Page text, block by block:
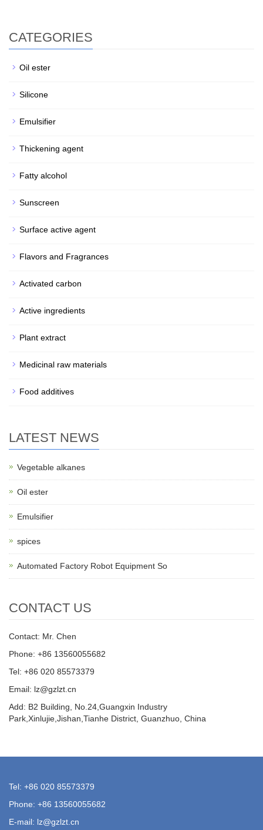
CATEGORIES
Oil ester
Silicone
Emulsifier
Thickening agent
Fatty alcohol
Sunscreen
Surface active agent
Flavors and Fragrances
Activated carbon
Active ingredients
Plant extract
Medicinal raw materials
Food additives
LATEST NEWS
Vegetable alkanes
Oil ester
Emulsifier
spices
Automated Factory Robot Equipment So
CONTACT US
Contact: Mr. Chen
Phone: +86 13560055682
Tel: +86 020 85573379
Email: lz@gzlzt.cn
Add: B2 Building, No.24,Guangxin Industry
Park,Xinlujie,Jishan,Tianhe District, Guanzhuo, China
Tel: +86 020 85573379
Phone: +86 13560055682
E-mail: lz@gzlzt.cn